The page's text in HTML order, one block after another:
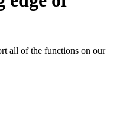
all of the functions on our